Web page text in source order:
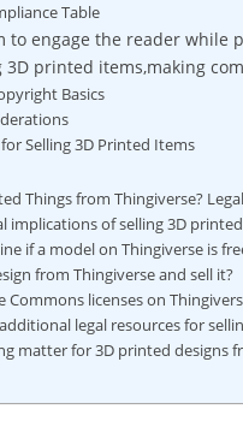
Table
to engage the reader
​printed items,making
Basics
Selling 3D Printed⁤ Items
Things from Thingiverse?
implications of selling 3D
if a model on Thingiverse​ is
from Thingiverse and sell ⁢it?
Commons licenses on
legal resources for
matter for 3D printed designs